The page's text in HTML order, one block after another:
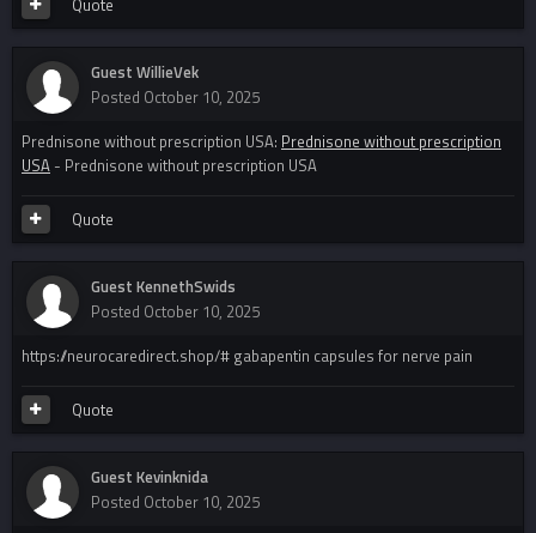
Quote
Guest WillieVek
Posted October 10, 2025
Prednisone without prescription USA: Prednisone without prescription
USA - Prednisone without prescription USA
Quote
Guest KennethSwids
Posted October 10, 2025
https://neurocaredirect.shop/# gabapentin capsules for nerve pain
Quote
Guest Kevinknida
Posted October 10, 2025